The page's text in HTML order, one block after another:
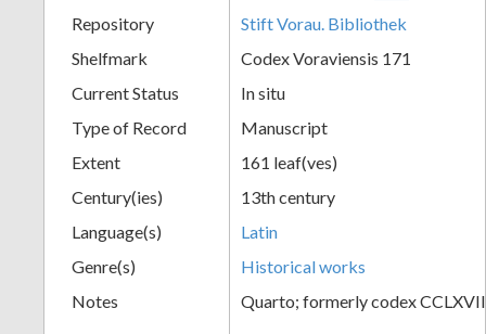
Repository
Stift Vorau. Bibliothek
Shelfmark
Codex Voraviensis 171
Current Status
In situ
Type of Record
Manuscript
Extent
161 leaf(ves)
Century(ies)
13th century
Language(s)
Latin
Genre(s)
Historical works
Notes
Quarto; formerly codex CCLXVII